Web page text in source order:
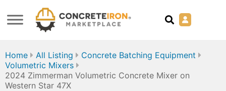
Home All Listing
Concrete Batching Equipment
Volumetric Mixers
2024 Zimmerman Volumetric Concrete Mixer on
Western Star 47X